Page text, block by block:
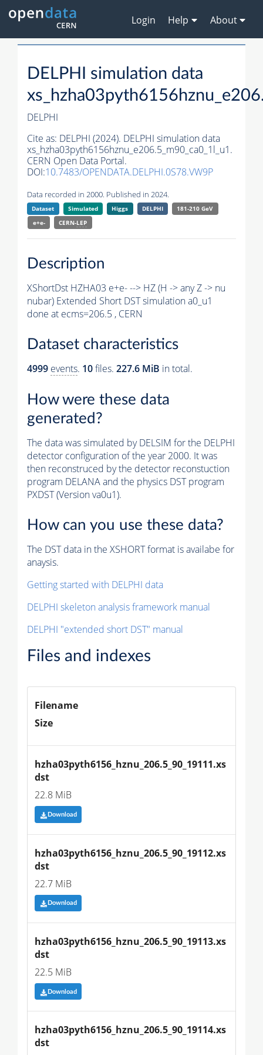
Login Help About
DELPHI simulation data
DELPHI
Cite as: DELPHI (2024). DELPHI simulation data
xs_hzha03pyth6156hznu_e206.5_m90_ca0_1l_u1.
CERN Open Data Portal.
DOI:10.7483/OPENDATA.DELPHI.0S78.VW9P
Data recorded in 2000. Published in 2024.
Dataset Simulated Higgs DELPHI
181-210 GeV
e+e-
CERN-LEP
Description
XShortDst HZHA03 e+e- --> HZ (H -> any Z -> nu
nubar) Extended Short DST simulation a0_u1
done at ecms=206.5 , CERN
Dataset characteristics
4999 events. 10files. 227.6 MiB in total.
How were these data
generated?
The data was simulated by DELSIM for the DELPHI
detector configuration of the year 2000. It was
then reconstruced by the detector reconstuction
program DELANA and the physics DST program
PXDST (Version va0u1).
How can you use these data?
The DST data in the XSHORT format is availabe for
anaysis.
Getting started with DELPHI data
DELPHI skeleton analysis framework manual
DELPHI "extended short DST" manual
Files and indexes
Filename
Size
hzha03pyth6156_hznu_206.5_90_19111.xs
dst
22.8 MiB
Download
hzha03pyth6156_hznu_206.5_90_19112.xs
dst
22.7 MiB
Download
hzha03pyth6156_hznu_206.5_90_19113.xs
dst
22.5 MiB
Download
hzha03pyth6156_hznu_206.5_90_19114.xs
dst